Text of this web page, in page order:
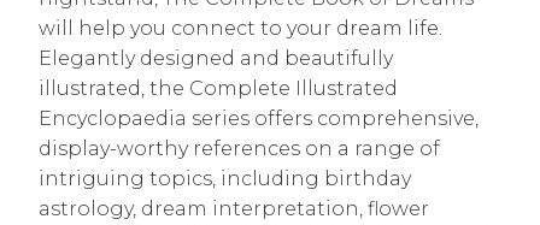
will help you connect to your dream life.
Elegantly designed and beautifully
illustrated, the Complete Illustrated
Encyclopaedia series offers comprehensive,
display-worthy references on a range of
intriguing topics, including birthday
astrology, dream interpretation, flower